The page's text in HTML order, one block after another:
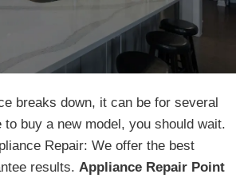
breaks down, it can be for several
to buy a new model, you should wait.
Repair: We offer the best
results. Appliance Repair Point